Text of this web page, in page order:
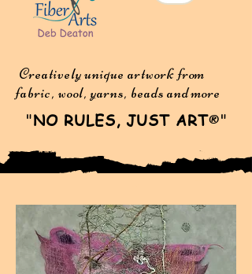
Creatively unique artwork from
fabric, wool, yarns, beads and more
"NO RULES, JUST ART®"